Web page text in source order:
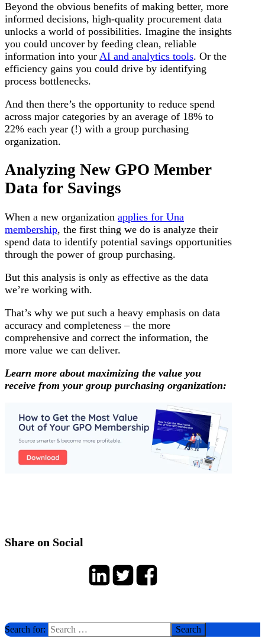
Beyond the obvious benefits of making better, more
informed decisions, high-quality procurement data
unlocks a world of possibilities. Imagine the insights
you could uncover by feeding clean, reliable
information into your AI and analytics tools. Or the
efficiency gains you could drive by identifying
process bottlenecks.
And then there’s the opportunity to reduce spend
across major categories by an average of 18% to
22% each year (!) with a group purchasing
organization.
Analyzing New GPO Member
Data for Savings
When a new organization applies for Una
membership, the first thing we do is analyze their
spend data to identify potential savings opportunities
through the power of group purchasing.
But this analysis is only as effective as the data
we’re working with.
That’s why we put such a heavy emphasis on data
accuracy and completeness – the more
comprehensive and correct the information, the
more value we can deliver.
Learn more about maximizing the value you
receive from your group purchasing organization:
Share on Social
Search for: